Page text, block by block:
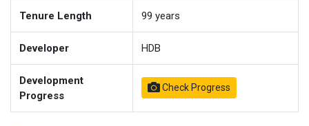
Tenure Length 99 years
Developer HDB
Development
Progress
Check Progress